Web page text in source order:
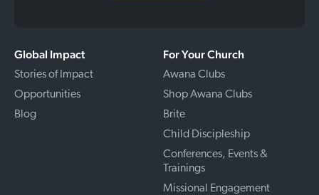
Global Impact
Stories of Impact
Opportunities
Blog
For Your Church
Awana Clubs
Shop Awana Clubs
Brite
Child Discipleship
Conferences, Events &
Trainings
Missional Engagement